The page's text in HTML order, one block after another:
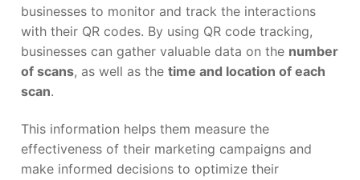
businesses to monitor and track the interactions
with their QR codes. By using QR code tracking,
businesses can gather valuable data on the number
of scans, as well as the time and location of each
scan.
This information helps them measure the
effectiveness of their marketing campaigns and
make informed decisions to optimize their